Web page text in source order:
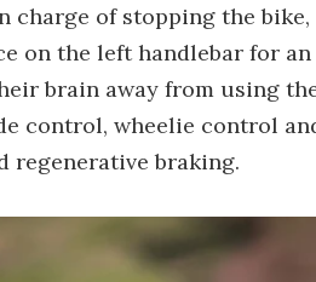
charge of stopping the
on the left handlebar for
brain away from using
control, wheelie control
regenerative braking.